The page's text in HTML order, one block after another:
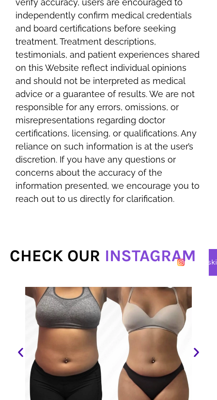
verify accuracy, users are encouraged to
independently confirm medical credentials
and board certifications before seeking
treatment. Treatment descriptions,
testimonials, and patient experiences shared
on this Website reflect individual opinions
and should not be interpreted as medical
advice or a guarantee of results. We are not
responsible for any errors, omissions, or
misrepresentations regarding doctor
certifications, licensing, or qualifications. Any
reliance on such information is at the user’s
discretion. If you have any questions or
concerns about the accuracy of the
information presented, we encourage you to
reach out to us directly for clarification.
CHECK OUR INSTAGRAM